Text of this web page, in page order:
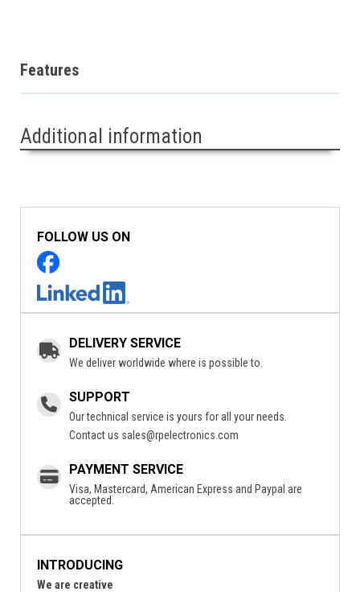
Features
Additional information
FOLLOW US ON
DELIVERY SERVICE
We deliver worldwide where is possible to.
SUPPORT
Our technical service is yours for all your needs.
Contact us sales@rpelectronics.com
PAYMENT SERVICE
Visa, Mastercard, American Express and Paypal are
accepted.
INTRODUCING
We are creative